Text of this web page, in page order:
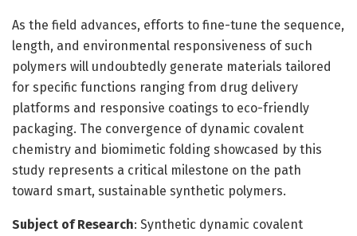
As the field advances, efforts to fine-tune the sequence,
length, and environmental responsiveness of such
polymers will undoubtedly generate materials tailored
for specific functions ranging from drug delivery
platforms and responsive coatings to eco-friendly
packaging. The convergence of dynamic covalent
chemistry and biomimetic folding showcased by this
study represents a critical milestone on the path
toward smart, sustainable synthetic polymers.
Subject of Research: Synthetic dynamic covalent